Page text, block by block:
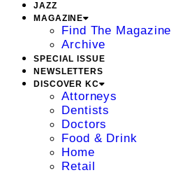
JAZZ
MAGAZINE
Find The Magazine
Archive
SPECIAL ISSUE
NEWSLETTERS
DISCOVER KC
Attorneys
Dentists
Doctors
Food & Drink
Home
Retail